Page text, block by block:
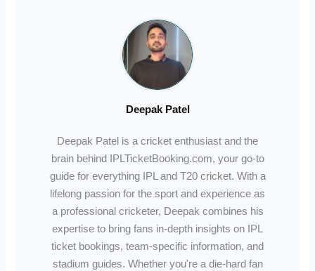
Deepak Patel
Deepak Patel is a cricket enthusiast and the
brain behind IPLTicketBooking.com, your go-to
guide for everything IPL and T20 cricket. With a
lifelong passion for the sport and experience as
a professional cricketer, Deepak combines his
expertise to bring fans in-depth insights on IPL
ticket bookings, team-specific information, and
stadium guides. Whether you're a die-hard fan